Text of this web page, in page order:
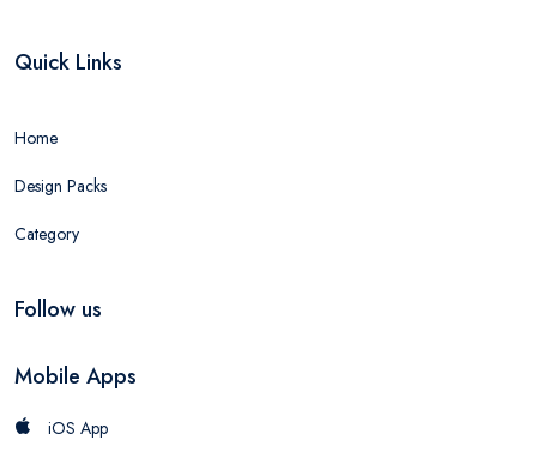
Quick Links
Home
Design Packs
Category
Follow us
Mobile Apps
iOS App